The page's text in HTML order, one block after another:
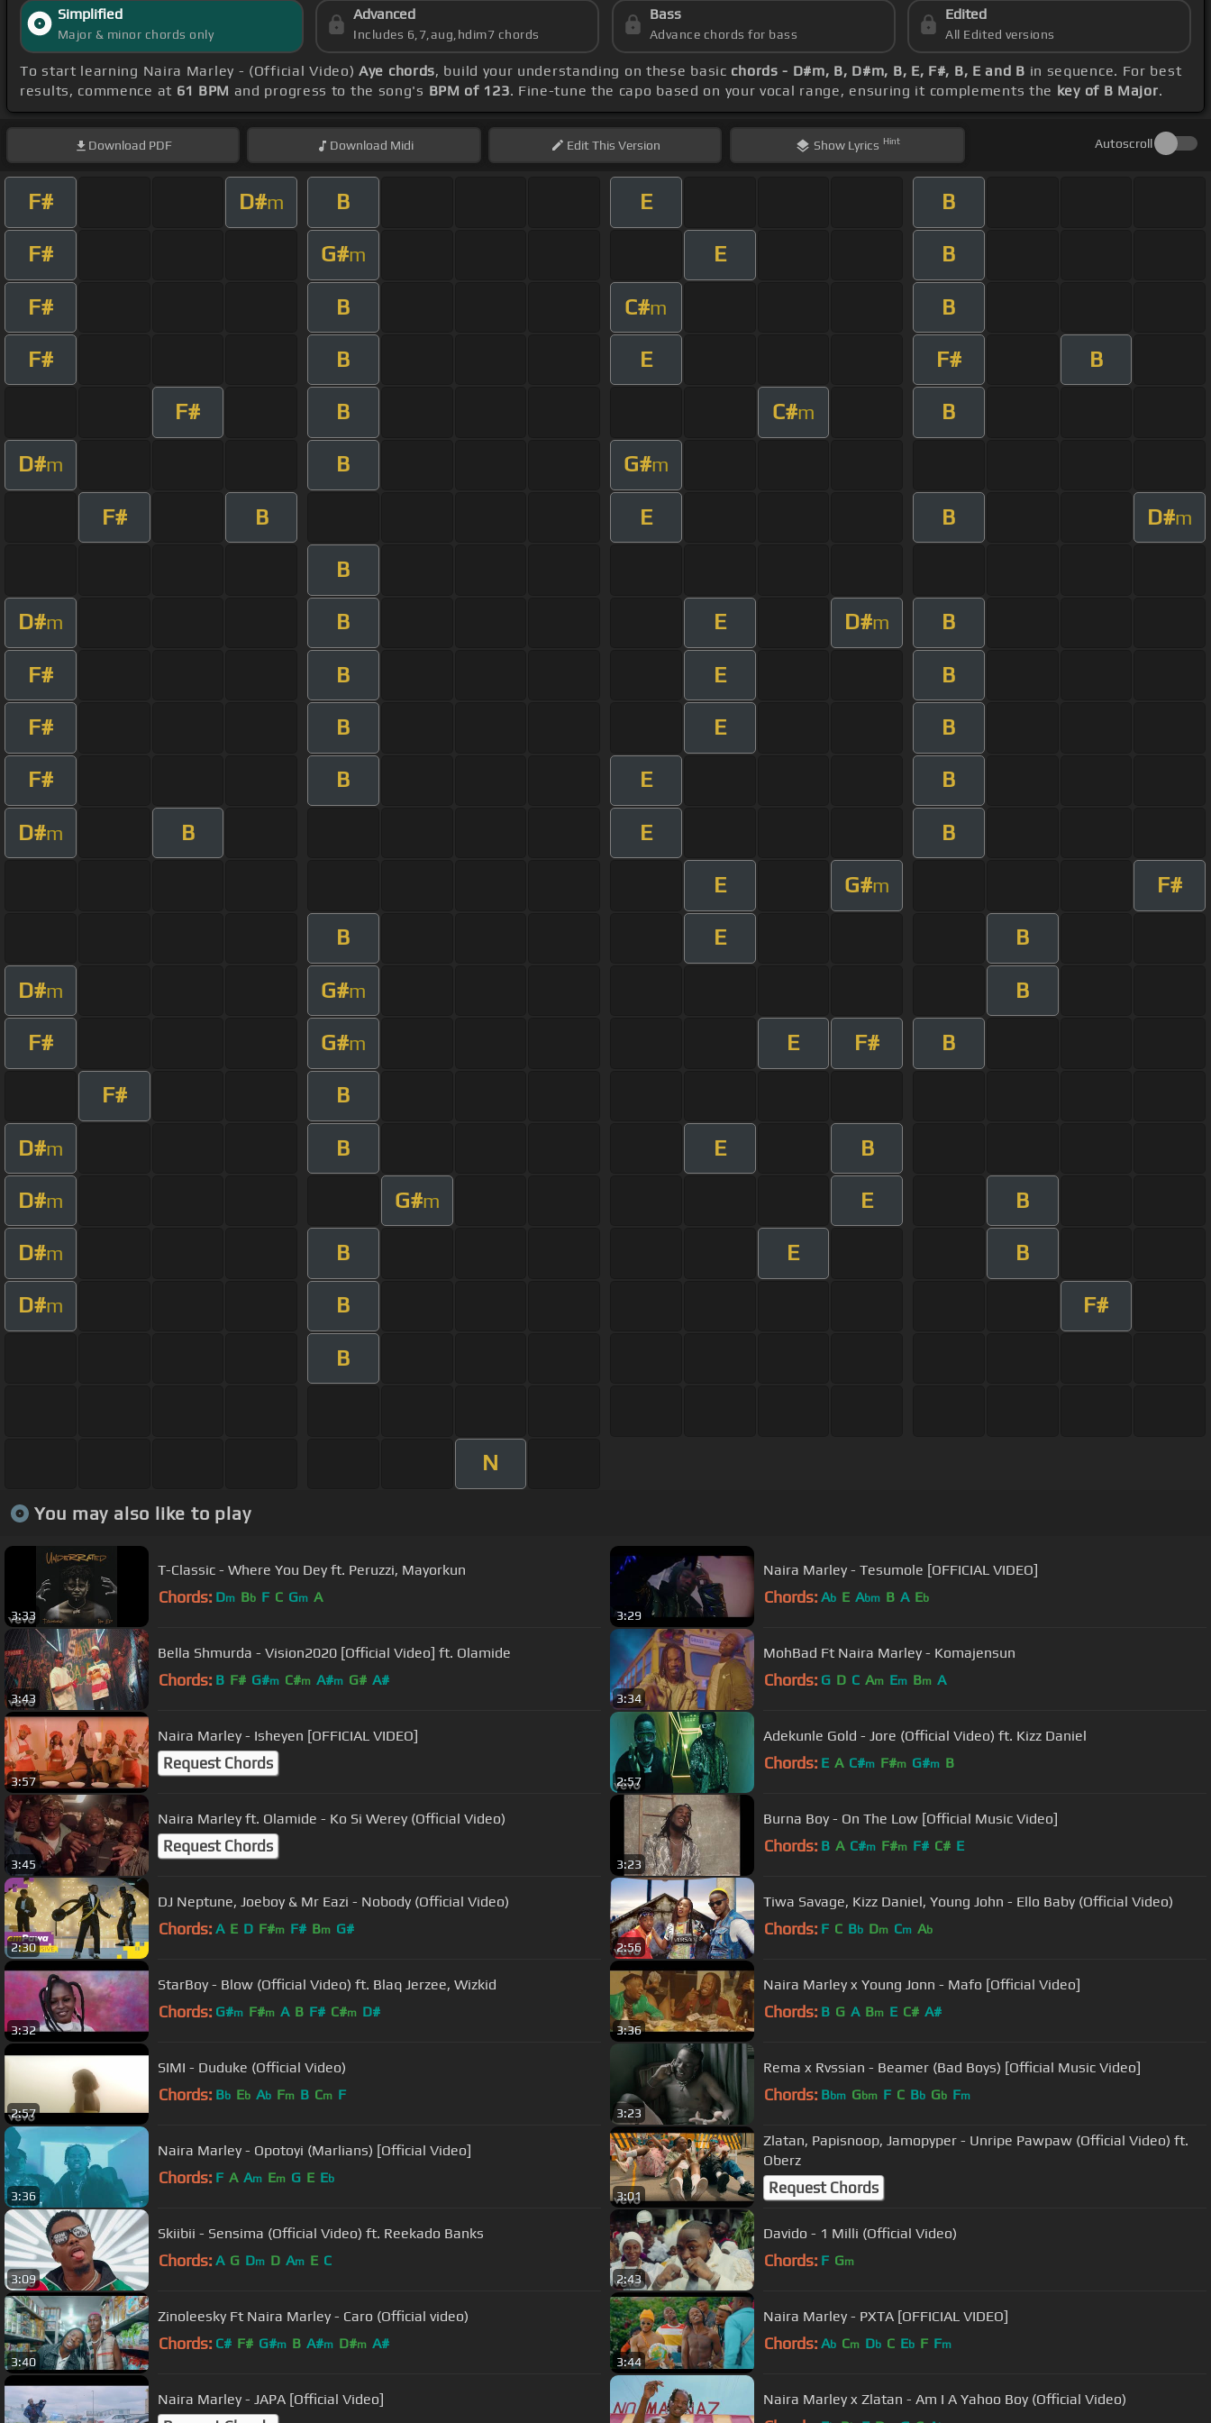
Simplified
Major & minor chords only
Advanced
Includes 6,7,aug,hdim7 chords
Bass
Advance chords for bass
Edited
All Edited versions
To start learning Naira Marley - (Official Video) Aye chords, build your understanding on these basic chords - D#m, B, D#m, B, E, F#, B, E and B in sequence. For best
results, commence at 61 BPM and progress to the song's BPM of 123. Fine-tune the capo based on your vocal range, ensuring it complements the key of B Major.
Download PDF Download Midi EditThis Version Show Lyrics Hint Autoscroll
F# D#m B E B
F# G#m E B
F# B C#m B
F# B E F# B
F# B C#m B
D#m B G#m
F# B E B D#m
B
D#m B E D#m B
F# B E B
F# B E B
F# B E B
D#m B E B
E G#m F#
B E B
D#m G#m B
F# G#m E F# B
F# B
D#m B E B
D#m G#m E B
D#m B E B
D#m B F#
B
N
You may also like to play
3:33
T-Classic - Where You Dey ft. Peruzzi, Mayorkun
Chords: Dm Bb F C Gm A
3:29
Naira Marley - Tesumole [OFFICIAL VIDEO]
Chords: Ab E Abm B A Eb
3:43
Bella Shmurda - Vision2020 [Official Video] ft. Olamide
Chords: B F# G#m C#m A#m G# A#
3:34
MohBad Ft Naira Marley - Komajensun
Chords: G D C Am Em Bm A
3:57
Naira Marley - Isheyen [OFFICIAL VIDEO]
Request Chords
2:57
Adekunle Gold - Jore (Official Video) ft. Kizz Daniel
Chords: E A C#m F#m G#m B
3:45
Naira Marley ft. Olamide - Ko Si Werey (Official Video)
Request Chords
3:23
Burna Boy - On The Low [Official Music Video]
Chords: B A C#m F#m F# C# E
2:30
DJ Neptune, Joeboy & Mr Eazi - Nobody (Official Video)
Chords: A E D F#m F# Bm G#
2:56
Tiwa Savage, Kizz Daniel, Young John - Ello Baby (Official Video)
Chords: F C Bb Dm Cm Ab
3:32
StarBoy - Blow (Official Video) ft. Blaq Jerzee, Wizkid
Chords: G#m F#m A B F# C#m D#
3:36
Naira Marley x Young Jonn - Mafo [Official Video]
Chords: B G A Bm E C# A#
2:57
SIMI - Duduke (Official Video)
Chords: Bb Eb Ab Fm B Cm F
3:23
Rema x Rvssian - Beamer (Bad Boys) [Official Music Video]
Chords: Bbm Gbm F C Bb Gb Fm
3:36
Naira Marley - Opotoyi (Marlians) [Official Video]
Chords: F A Am Em G E Eb
3:01
Zlatan, Papisnoop, Jamopyper - Unripe Pawpaw (Official Video) ft.
Oberz
Request Chords
3:09
Skiibii - Sensima (Official Video) ft. Reekado Banks
Chords: A G Dm D Am E C
2:43
Davido - 1 Milli (Official Video)
Chords: F Gm
3:40
Zinoleesky Ft Naira Marley - Caro (Official video)
Chords: C# F# G#m B A#m D#m A#
3:44
Naira Marley - PXTA [OFFICIAL VIDEO]
Chords: Ab Cm Db C Eb F Fm
Naira Marley - JAPA [Official Video] Naira Marley x Zlatan - Am I A Yahoo Boy (Official Video)